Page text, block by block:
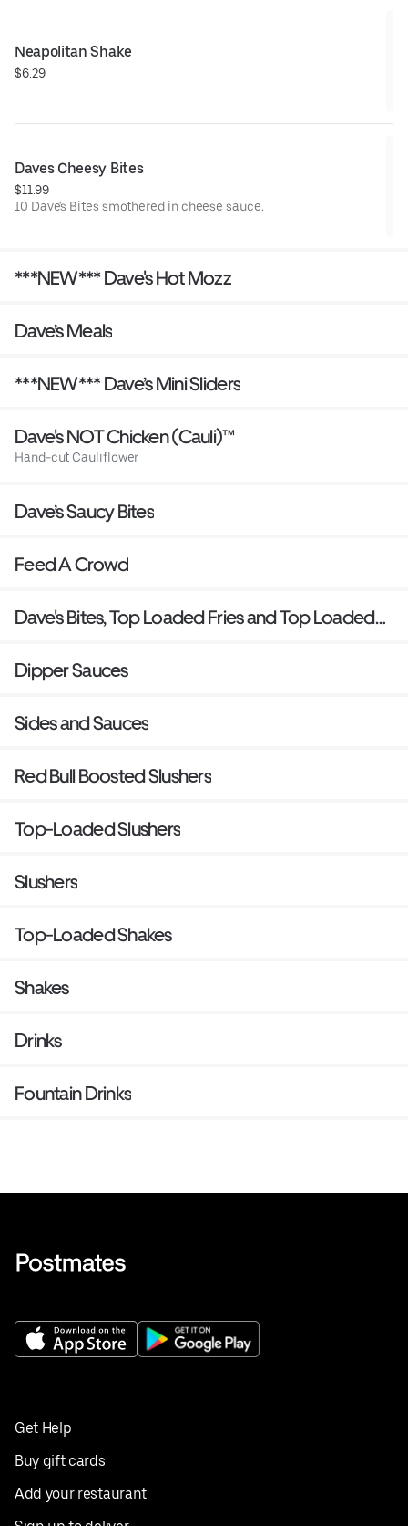
Neapolitan Shake
$6.29
Daves Cheesy Bites
$11.99
10 Dave's Bites smothered in cheese sauce.
***NEW*** Dave's Hot Mozz
Dave’s Meals
***NEW*** Dave’s Mini Sliders
Dave's NOT Chicken (Cauli)™
Hand-cut Cauliflower
Dave’s Saucy Bites
Feed A Crowd
Dave's Bites, Top Loaded Fries and Top Loaded
Dipper Sauces
Sides and Sauces
Red Bull Boosted Slushers
Top-Loaded Slushers
Slushers
Top-Loaded Shakes
Shakes
Drinks
Fountain Drinks
Get Help
Buy gift cards
Add your restaurant